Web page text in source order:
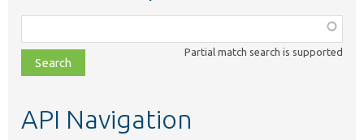
class,
file,
topic,
Partial match search is supported
API Navigation